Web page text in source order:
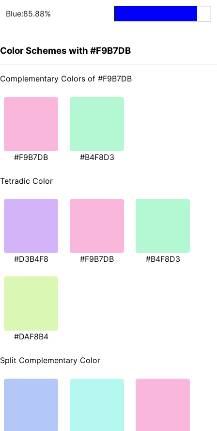
Blue:85.88%
Color Schemes with #F9B7DB
Complementary Colors of #F9B7DB
#F9B7DB #B4F8D3
Tetradic Color
#D3B4F8 #F9B7DB #B4F8D3
#DAF8B4
Split Complementary Color